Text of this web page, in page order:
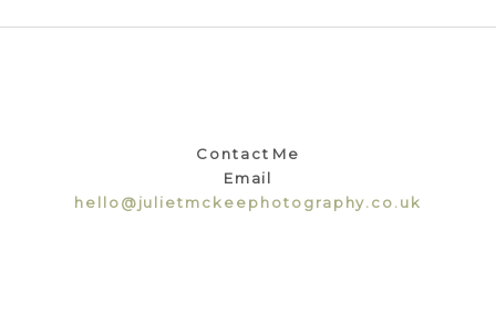
Contact Me
Email
hello@julietmckeephotography.co.uk